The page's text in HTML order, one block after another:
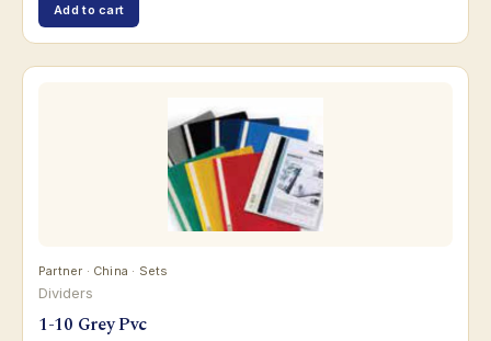
Add to cart
Partner · China · Sets
Dividers
1-10 Grey Pvc